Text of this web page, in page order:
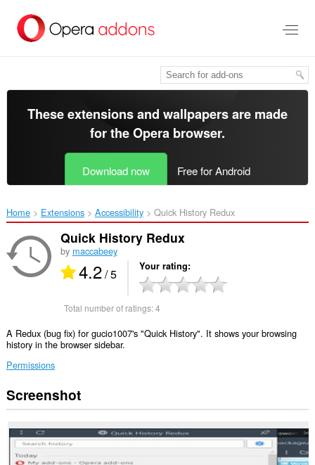
main
These extensions and wallpapers are made
for theOpera browser.
Download now Free for Android
Home Extensions Accessibility Quick History Redux‎
Quick History Redux
by maccabeey
4.2/ 5 Your rating
Total number of ratings:4
A Redux (bug fix) for gucio1007's "Quick History". It shows your browsing
history in the browser sidebar.
Permissions
This
extension
read
and
modify
Screenshot